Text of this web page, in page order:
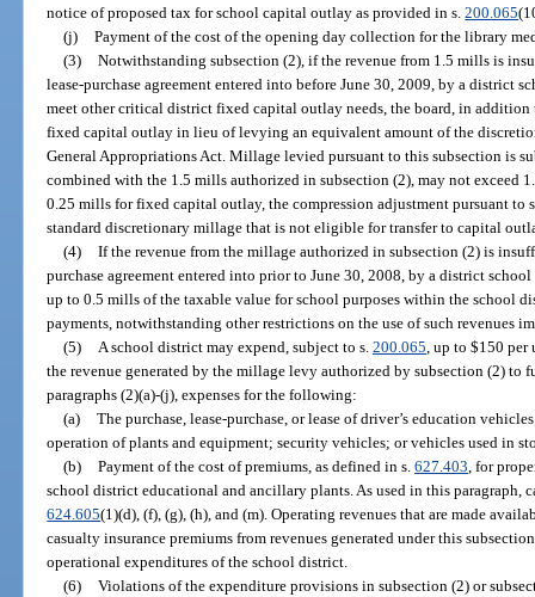
notice of proposed tax for school capital outlay as provided in s.200.065
(j) Payment of the cost of the opening day collection for the library
(3) Notwithstanding subsection (2), if the revenue from 1.5 mills is
lease-purchase agreement entered into before June 30, 2009, by a district
meet other critical district fixed capital outlay needs, the board, in
fixed capital outlay in lieu of levying an equivalent amount of the
General Appropriations Act. Millage levied pursuant to this subsection is
combined with the 1.5 mills authorized in subsection (2), may not exceed
0.25 mills for fixed capital outlay, the compression adjustment pursuant to
standard discretionary millage that is not eligible for transfer to capital
(4) If the revenue from the millage authorized in subsection (2) is
purchase agreement entered into prior to June 30, 2008, by a district
up to 0.5 mills of the taxable value for school purposes within the school
payments, notwithstanding other restrictions on the use of such revenues
(5)
A school district may expend, subject to s. 200.065 , up to $150
the revenue generated by the millage levy authorized by subsection (2)
paragraphs (2)(a)-(j), expenses for the following:
(a) The purchase, lease-purchase, or lease of driver’s education
operation of plants and equipment; security vehicles; or vehicles used in
(b) Payment of the cost of premiums, as defined in s. 627.403 , for
school district educational and ancillary plants. As used in this paragraph,
624.605(1)(d), (f), (g), (h), and (m). Operating revenues that are made
casualty insurance premiums from revenues generated under this
operational expenditures of the school district.
(6) Violations of the expenditure provisions in subsection (2) or